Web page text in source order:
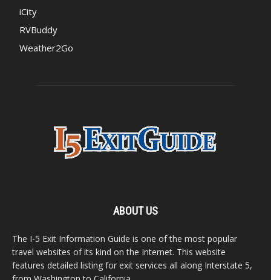
iCity
RVBuddy
Weather2Go
ABOUT US
The I-5 Exit Information Guide is one of the most popular
travel websites of its kind on the Internet. This website
features detailed listing for exit services all along Interstate 5,